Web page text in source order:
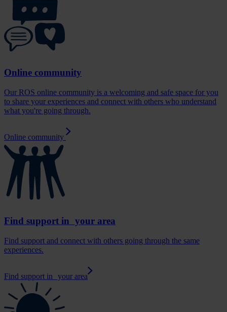
Online community
Our ROS online community is a welcoming and safe space for you
to share your experiences and connect with others who understand
what you're going through.
Online community
Find support in your area
Find support and connect with others going through the same
experiences.
Find support in your area